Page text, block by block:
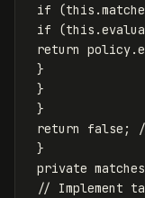
if
(this .
if
(this .
return policy.
}
}
}
return
false ;
}
private
// Implement